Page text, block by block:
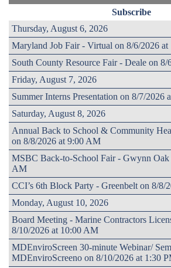
Subscribe
Thursday, August 6, 2026
Maryland Job Fair - Virtual on 8/6/2026
South County Resource Fair - Deale on
Friday, August 7, 2026
Summer Interns Presentation on 8/7/2026
Saturday, August 8, 2026
Annual Back to School & Community
on 8/8/2026 at 9:00 AM
MSBC Back-to-School Fair - Gwynn Oak
AM
CCI’s 6th Block Party - Greenbelt on 8/8/
Monday, August 10, 2026
Board Meeting - Marine Contractors
8/10/2026 at 10:00 AM
MDEnviroScreen 30-minute Webinar/
MDEnviroScreeno on 8/10/2026 at 1:30